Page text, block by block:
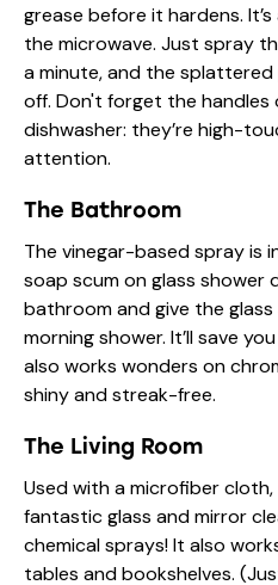
grease before it hardens.
the microwave. Just spray
a minute, and the
off. Don't forget the handles
dishwasher: they’re high-
attention.
The Bathroom
The vinegar-based spray is
soap scum on glass shower
bathroom and give the
morning shower. It’ll save
also works wonders on
shiny and streak-free.
The Living Room
Used with a microfiber
fantastic glass and mirror
chemical sprays! It also
tables and bookshelves.